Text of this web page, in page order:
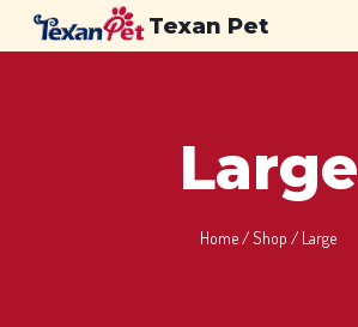
to
Texan Pet
Large
Home/ Shop / Large